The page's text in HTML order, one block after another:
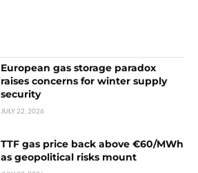
European gas storage paradox
raises concerns for winter supply
security
JULY 22, 2026
TTF gas price back above €60/MWh
as geopolitical risks mount